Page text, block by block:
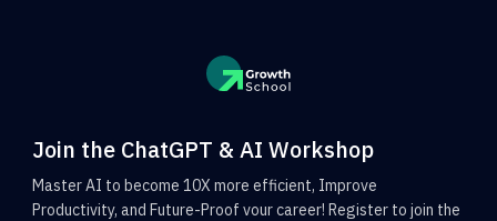
Join the ChatGPT & AI Workshop
Master AI to become 10X more efficient, Improve
Productivity, and Future-Proof vour career! Register to join the